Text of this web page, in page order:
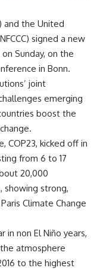
and the United
signed a new
Sunday, on the
in Bonn.
joint
emerging
boost the
COP23, kicked off in
from 6 to 17
20,000
showing strong,
Climate Change
non El Niño years,
atmosphere
to the highest